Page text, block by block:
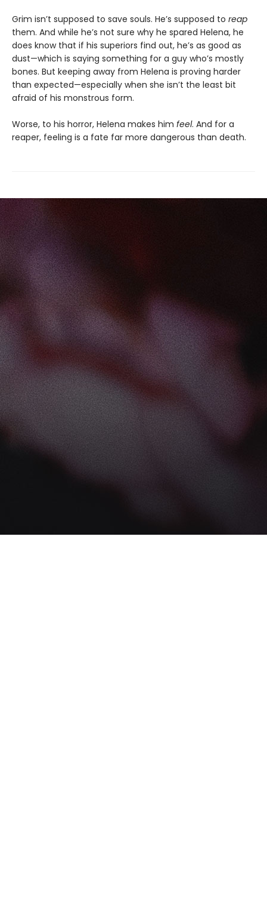
Grim isn’t supposed to save souls. He’s supposed to reap
them. And while he’s not sure why he spared Helena, he
does know that if his superiors find out, he’s as good as
dust—which is saying something for a guy who’s mostly
bones. But keeping away from Helena is proving harder
than expected—especially when she isn’t the least bit
afraid of his monstrous form.
Worse, to his horror, Helena makes him feel. And for a
reaper, feeling is a fate far more dangerous than death.